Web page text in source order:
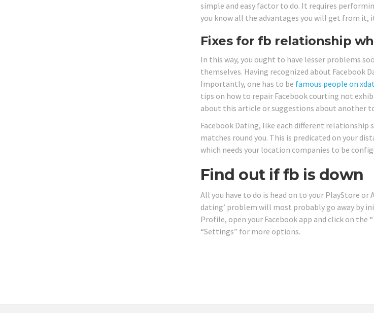
simple and easy factor to do. It requires
you know all the advantages you will get from it,
Fixes for fb relationship
In this way, you ought to have lesser problems
themselves. Having recognized about Facebook
Importantly, one has to be famous people on
tips on how to repair Facebook courting not
about this article or suggestions about another
Facebook Dating, like each different
matches round you. This is predicated on your
which needs your location companies to be
Find out if fb is down
All you have to do is head on to your PlayStore or
dating’ problem will most probably go away by
Profile, open your Facebook app and click on the
“Settings” for more options.